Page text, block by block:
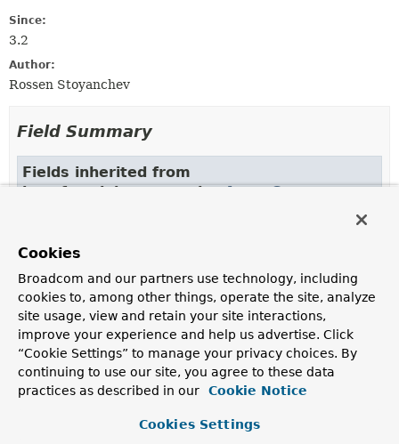
Since:
3.2
Author:
Rossen Stoyanchev
Field Summary
Fields inherited from
interface jakarta.servlet.AsyncContext
ASYNC_REQUEST_URI
Constructor Summary
Constructors
Constructor
Cookies
Broadcom and our partners use technology, including
cookies to, among other things, operate the site, analyze
site usage, view and retain your site interactions,
improve your experience and help us advertise. Click
“Cookie Settings” to manage your privacy choices. By
continuing to use our site, you agree to these data
practices as described in our
Cookie Notice
Cookies Settings